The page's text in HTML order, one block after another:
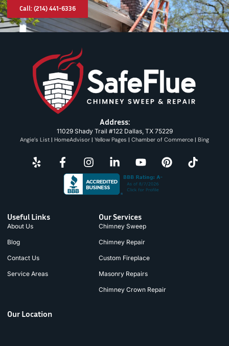
Call: (214) 441-6336
Address:
11029 Shady Trail #122 Dallas, TX 75229
Angie’s List | HomeAdvisor | Yellow Pages | Chamber of Commerce | Bing
Useful Links
About Us
Blog
Contact Us
Service Areas
Our Services
Chimney Sweep
Chimney Repair
Custom Fireplace
Masonry Repairs
Chimney Crown Repair
Our Location